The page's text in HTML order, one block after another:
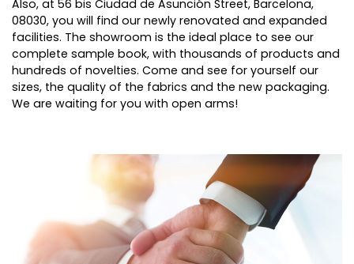
Also, at 56 bis Ciudad de Asunción Street, Barcelona,
08030, you will find our newly renovated and expanded
facilities. The showroom is the ideal place to see our
complete sample book, with thousands of products and
hundreds of novelties. Come and see for yourself our
sizes, the quality of the fabrics and the new packaging.
We are waiting for you with open arms!